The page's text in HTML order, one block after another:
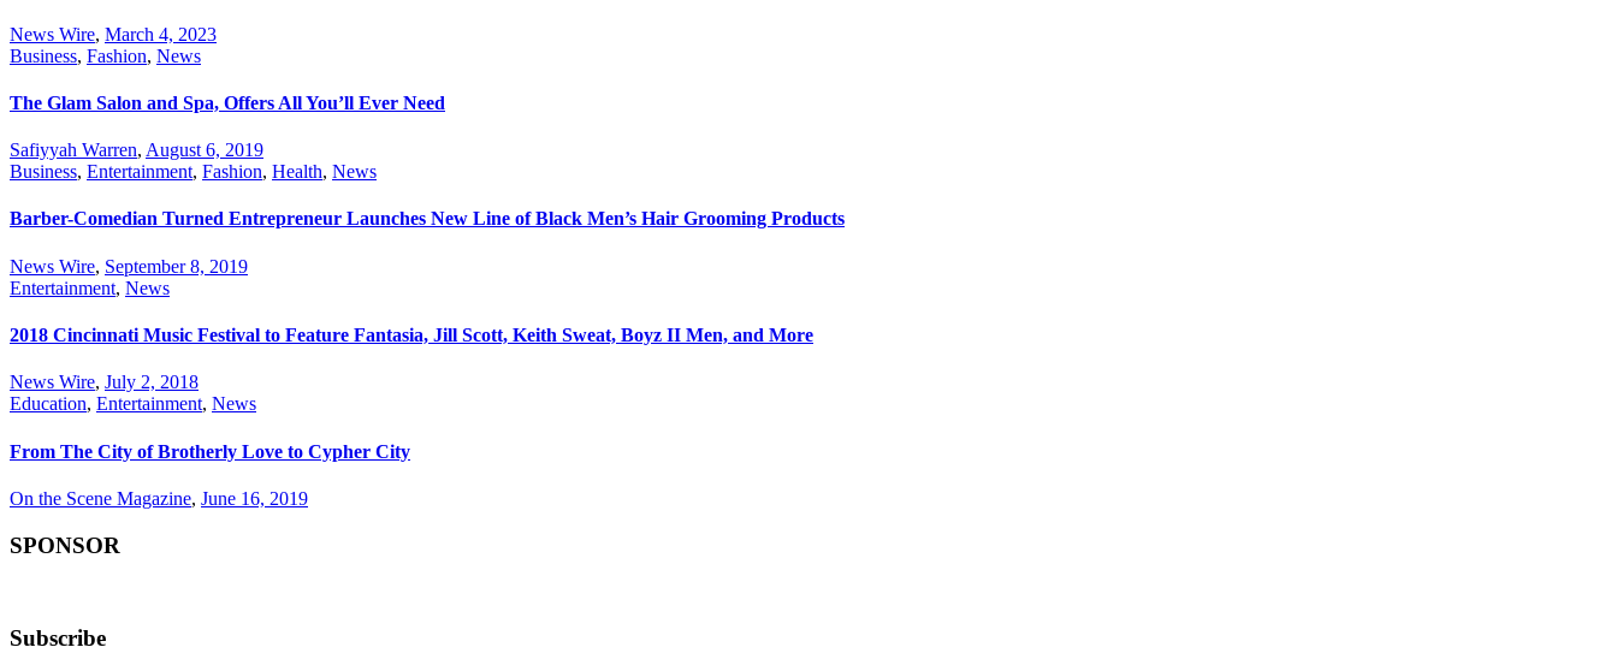
News Wire, March 4, 2023
Business, Fashion, News
The Glam Salon and Spa, Offers All You’ll Ever Need
Safiyyah Warren, August 6, 2019
Business, Entertainment, Fashion, Health, News
Barber-Comedian Turned Entrepreneur Launches New Line of Black Men’s Hair Grooming Products
News Wire, September 8, 2019
Entertainment, News
2018 Cincinnati Music Festival to Feature Fantasia, Jill Scott, Keith Sweat, Boyz II Men, and More
News Wire, July 2, 2018
Education, Entertainment, News
From The City of Brotherly Love to Cypher City
On the Scene Magazine, June 16, 2019
SPONSOR
Subscribe